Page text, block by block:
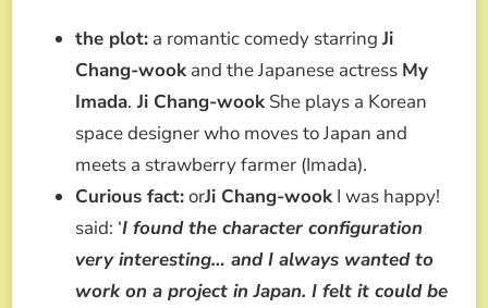
the plot: a romantic comedy starring Ji
Chang-wook and the Japanese actress My
Imada. Ji Chang-wook She plays a Korean
space designer who moves to Japan and
meets a strawberry farmer (Imada).
Curious fact:orJi Chang-wook I was happy!
said: ‘I found the character configuration
very interesting… and I always wanted to
work on a project in Japan. I felt it could be